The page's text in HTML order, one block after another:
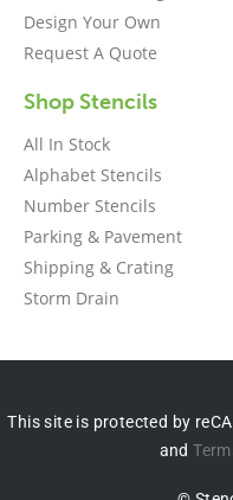
Design Your Own
Request A Quote
Shop Stencils
All In Stock
Alphabet Stencils
Number Stencils
Parking & Pavement
Shipping & Crating
Storm Drain
This site is protected by
and